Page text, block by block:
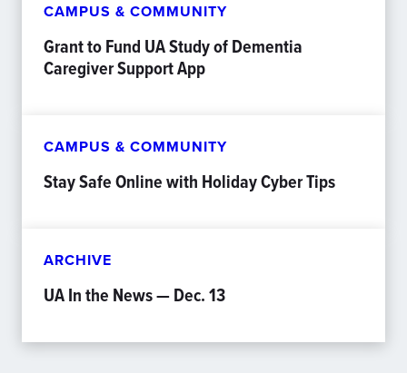
CAMPUS & COMMUNITY
Grant to Fund UA Study of Dementia
Caregiver Support App
CAMPUS & COMMUNITY
Stay Safe Online with Holiday Cyber Tips
ARCHIVE
UA In the News — Dec. 13